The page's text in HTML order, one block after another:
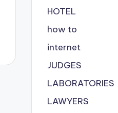
HOTEL
how to
internet
JUDGES
LABORATORIES
LAWYERS